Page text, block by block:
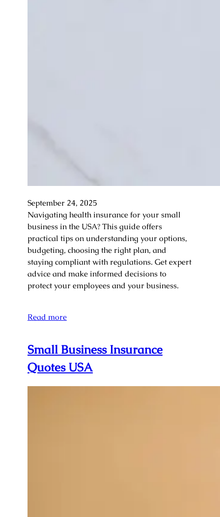
September 24, 2025
Navigating health insurance for your small
business in the USA? This guide offers
practical tips on understanding your options,
budgeting, choosing the right plan, and
staying compliant with regulations. Get expert
advice and make informed decisions to
protect your employees and your business.
Read more
Small Business Insurance
Quotes USA